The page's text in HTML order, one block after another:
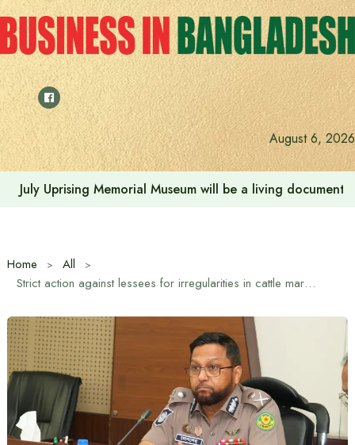
Skip
to
content
August 6, 2026
July Uprising Memorial Museum will be a living
Home
All
Strict action against lessees for irregularities in cattle market: DMP Commissioner